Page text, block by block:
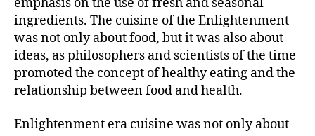
emphasis on the use of fresh and seasonal
ingredients. The cuisine of the Enlightenment
was not only about food, but it was also about
ideas, as philosophers and scientists of the time
promoted the concept of healthy eating and the
relationship between food and health.
Enlightenment era cuisine was not only about